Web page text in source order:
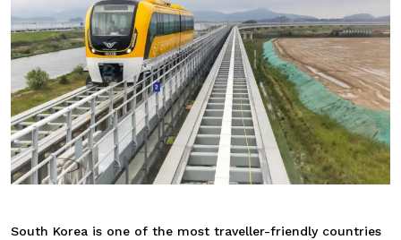
South Korea is one of the most traveller-friendly countries